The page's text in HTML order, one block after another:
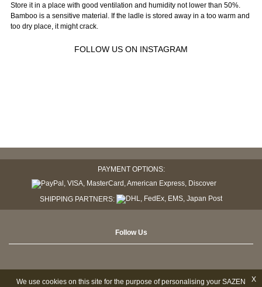
Store it in a place with good ventilation and humidity not lower than 50%.
Bamboo is a sensitive material. If the ladle is stored away in a too warm and
too dry place, it might crack.
FOLLOW US ON INSTAGRAM
PAYMENT OPTIONS:
SHIPPING PARTNERS:
Follow Us
X
We use cookies on this site for the purpose of personalising your SAZEN